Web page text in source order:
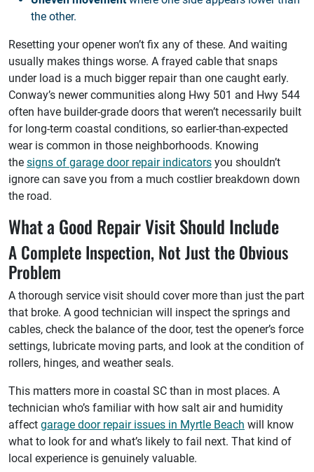
the other.
Resetting your opener won’t fix any of these. And waiting
usually makes things worse. A frayed cable that snaps
under load is a much bigger repair than one caught early.
Conway’s newer communities along Hwy 501 and Hwy 544
often have builder-grade doors that weren’t necessarily built
for long-term coastal conditions, so earlier-than-expected
wear is common in those neighborhoods. Knowing
the signs of garage door repair indicators you shouldn’t
ignore can save you from a much costlier breakdown down
the road.
What a Good Repair Visit Should Include
A Complete Inspection, Not Just the Obvious
Problem
A thorough service visit should cover more than just the part
that broke. A good technician will inspect the springs and
cables, check the balance of the door, test the opener’s force
settings, lubricate moving parts, and look at the condition of
rollers, hinges, and weather seals.
This matters more in coastal SC than in most places. A
technician who’s familiar with how salt air and humidity
affect garage door repair issues in Myrtle Beach will know
what to look for and what’s likely to fail next. That kind of
local experience is genuinely valuable.